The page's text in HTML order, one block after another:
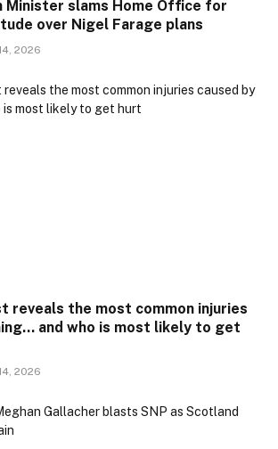
Minister slams Home Office for
over Nigel Farage plans
2026
reveals the most common injuries
and who is most likely to get
2026